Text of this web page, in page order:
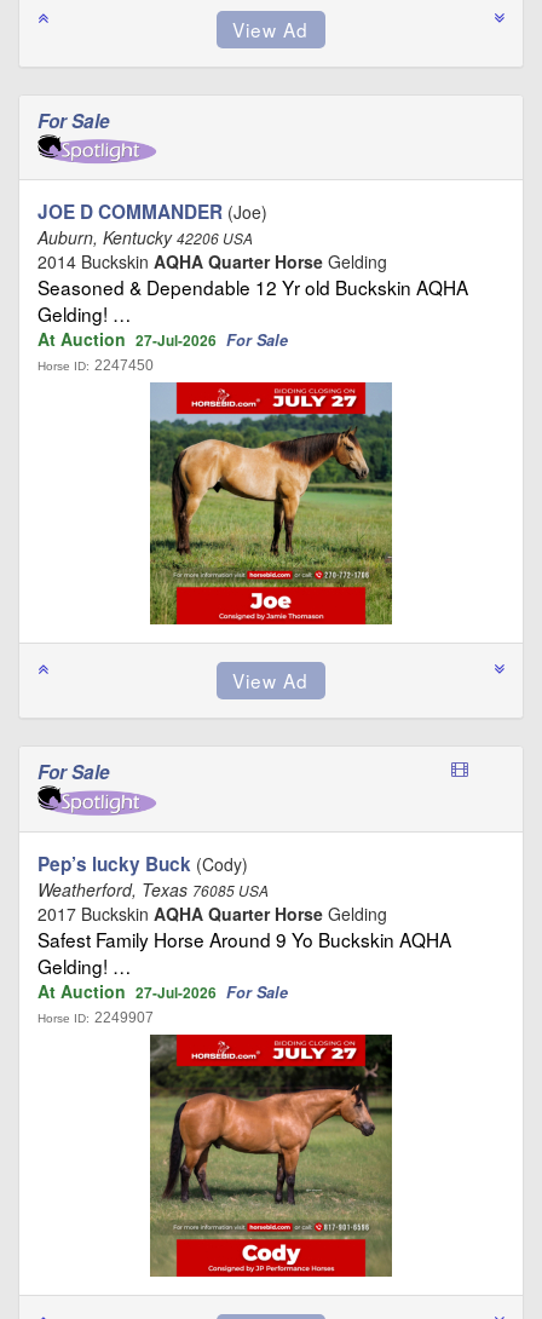
For Sale
JOE D COMMANDER (Joe)
Auburn, Kentucky42206 USA
2014 Buckskin AQHA Quarter Horse Gelding
Seasoned & Dependable 12 Yr old Buckskin AQHA
Gelding! …
At Auction 27-Jul-2026 For Sale
Horse ID: 2247450
For Sale
Pep’s lucky Buck (Cody)
Weatherford, Texas 76085 USA
2017 Buckskin AQHA Quarter Horse Gelding
Safest Family Horse Around 9 Yo Buckskin AQHA
Gelding! …
At Auction 27-Jul-2026 For Sale
Horse ID: 2249907